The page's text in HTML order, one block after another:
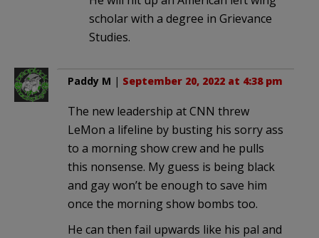
scholar with a degree in Grievance
Studies.
Paddy M | September 20, 2022 at 4:38 pm
The new leadership at CNN threw
LeMon a lifeline by busting his sorry ass
to a morning show crew and he pulls
this nonsense. My guess is being black
and gay won’t be enough to save him
once the morning show bombs too.
He can then fail upwards like his pal and